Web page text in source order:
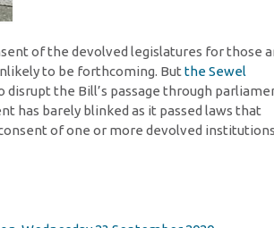
of the devolved legislatures for those
to be forthcoming. But the Sewel
the Bill’s passage through
has barely blinked as it passed laws that
of one or more devolved institutions